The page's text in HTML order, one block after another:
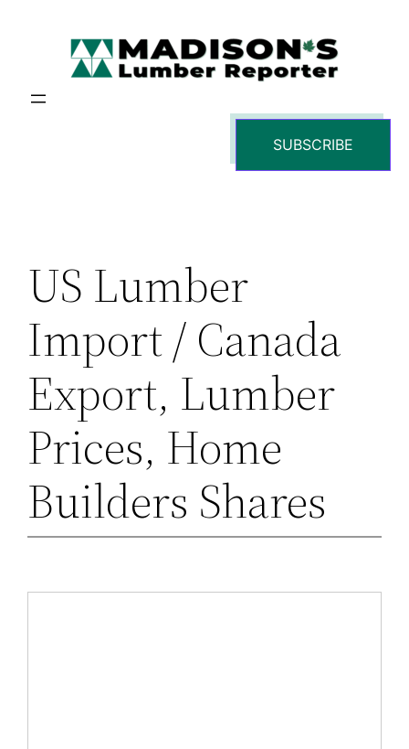
SUBSCRIBE
US Lumber
Import / Canada
Export, Lumber
Prices, Home
Builders Shares